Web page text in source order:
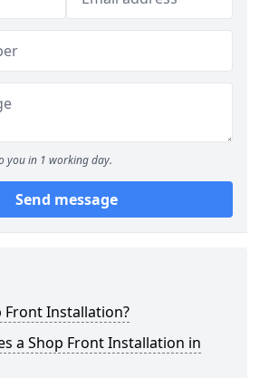
you in 1 working day.
Send message
Front Installation?
a Shop Front Installation in